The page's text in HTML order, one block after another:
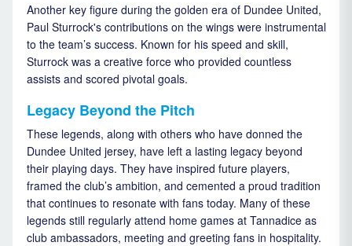
Another key figure during the golden era of Dundee United,
Paul Sturrock's contributions on the wings were instrumental
to the team’s success. Known for his speed and skill,
Sturrock was a creative force who provided countless
assists and scored pivotal goals.
Legacy Beyond the Pitch
These legends, along with others who have donned the
Dundee United jersey, have left a lasting legacy beyond
their playing days. They have inspired future players,
framed the club’s ambition, and cemented a proud tradition
that continues to resonate with fans today. Many of these
legends still regularly attend home games at Tannadice as
club ambassadors, meeting and greeting fans in hospitality.